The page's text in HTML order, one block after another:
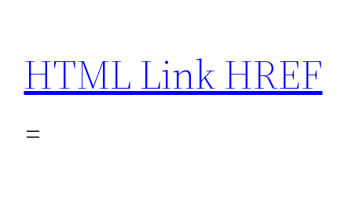
content
HTML Link HREF